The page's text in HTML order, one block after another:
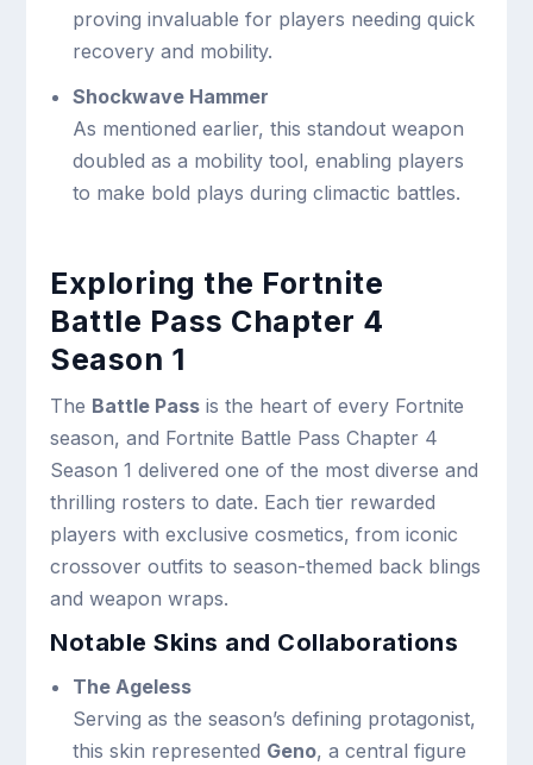
proving invaluable for players needing quick
recovery and mobility.
Shockwave Hammer
As mentioned earlier, this standout weapon
doubled as a mobility tool, enabling players
to make bold plays during climactic battles.
Exploring the Fortnite
Battle Pass Chapter 4
Season 1
The Battle Pass is the heart of every Fortnite
season, and Fortnite Battle Pass Chapter 4
Season 1 delivered one of the most diverse and
thrilling rosters to date. Each tier rewarded
players with exclusive cosmetics, from iconic
crossover outfits to season-themed back blings
and weapon wraps.
Notable Skins and Collaborations
The Ageless
Serving as the season’s defining protagonist,
this skin represented Geno, a central figure